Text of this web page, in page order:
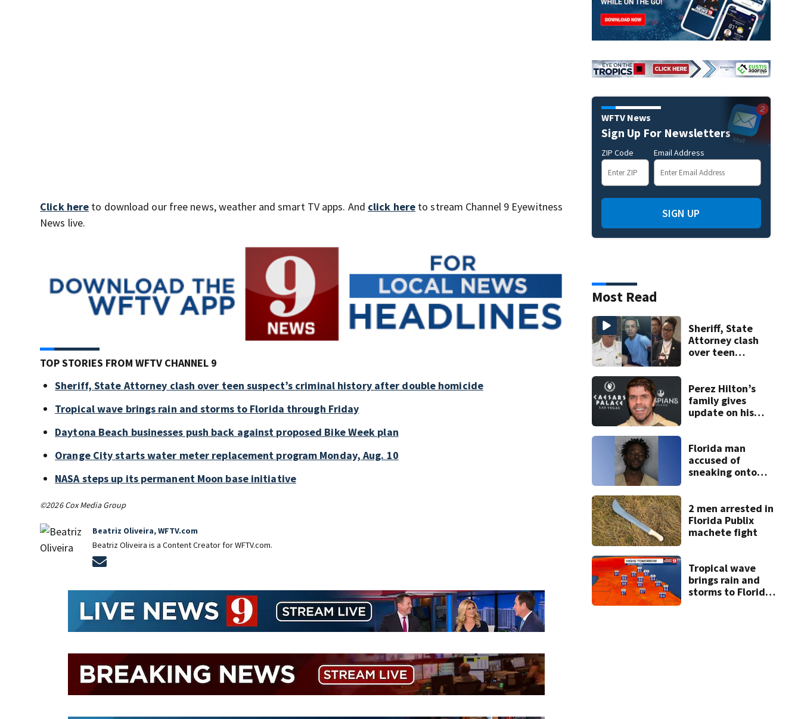
Click here to download our free news, weather and smart TV apps. And click here to stream Channel 9 Eyewitness
News live.
TOP STORIES FROM WFTV CHANNEL 9
Sheriff, State Attorney clash over teen suspect’s criminal history after double homicide
Tropical wave brings rain and storms to Florida through Friday
Daytona Beach businesses push back against proposed Bike Week plan
Orange City starts water meter replacement program Monday, Aug. 10
NASA steps up its permanent Moon base initiative
©2026 Cox Media Group
Beatriz Oliveira, WFTV.com
Beatriz Oliveira is a Content Creator for WFTV.com.
WFTV News
Sign Up For Newsletters
ZIP Code Email Address
SIGN UP
Most Read
Sheriff, State
Attorney clash
over teen
double homicide
Perez Hilton’s
family gives
update on his
Florida man
accused of
sneaking onto
2 men arrested in
Florida Publix
machete fight
Tropical wave
brings rain and
storms to Florida